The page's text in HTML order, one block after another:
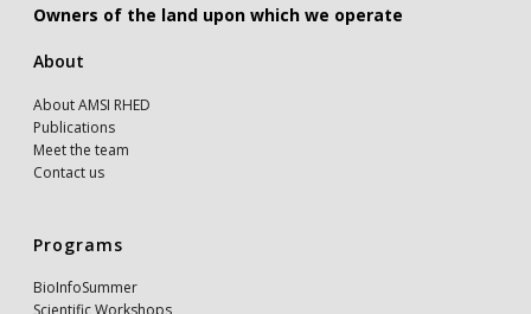
Owners of the land upon which we operate
About
About AMSI RHED
Publications
Meet the team
Contact us
Programs
BioInfoSummer